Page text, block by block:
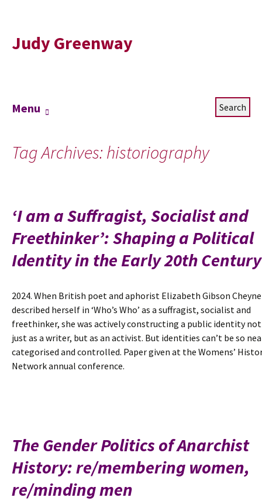
Judy Greenway
Menu
Search
Tag Archives: historiography
‘I am a Suffragist, Socialist and
Freethinker’: Shaping a Political
Identity in the Early 20th Century
2024. When British poet and aphorist Elizabeth Gibson Cheyne
described herself in ‘Who’s Who’ as a suffragist, socialist and
freethinker, she was actively constructing a public identity not
just as a writer, but as an activist. But identities can’t be so
categorised and controlled. Paper given at the Womens’
Network annual conference.
The Gender Politics of Anarchist
History: re/membering women,
re/minding men